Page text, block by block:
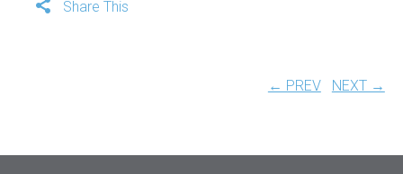
Share This
← PREV NEXT →